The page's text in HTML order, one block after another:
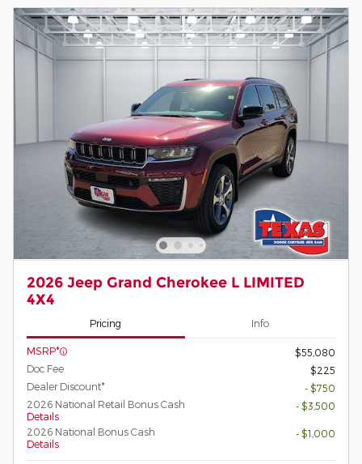
2026 Jeep Grand Cherokee L LIMITED
4X4
Pricing Info
MSRP*
$55,080
Doc Fee
$225
Dealer Discount*
- $750
2026 National Retail Bonus Cash
Details
- $3,500
2026 National Bonus Cash
Details
- $1,000